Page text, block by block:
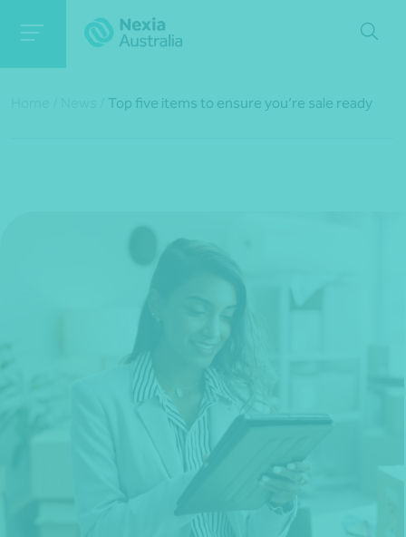
*Press Enter on keyboard to search*
Top five items to ensure you’re sale ready